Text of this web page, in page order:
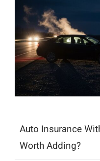
Auto Insurance
Worth Adding?